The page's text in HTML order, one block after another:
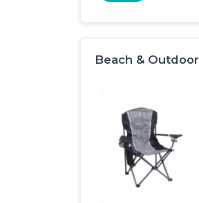
Beach & Outdoor